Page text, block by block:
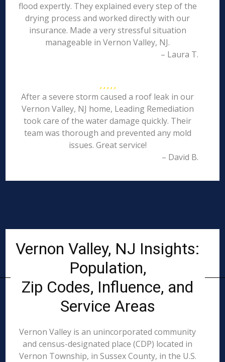
flood expertly. They explained every step of the
drying process and worked directly with our
insurance. Made a very stressful situation
manageable in Vernon Valley, NJ.
– Laura T.
After a severe storm caused a roof leak in our
Vernon Valley, NJ home, Leading Remediation
took care of the water damage quickly. Their
team was thorough and prevented any mold
issues. Great service!
– David B.
Vernon Valley, NJ Insights:
Population,
Zip Codes, Influence, and
Service Areas
Vernon Valley is an unincorporated community
and census-designated place (CDP) located in
Vernon Township, in Sussex County, in the U.S.